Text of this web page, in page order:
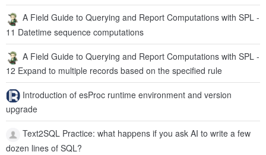
A Field Guide to Querying and Report Computations with SPL -
11 Datetime sequence computations
A Field Guide to Querying and Report Computations with SPL -
12 Expand to multiple records based on the specified rule
Introduction of esProc runtime environment and version
upgrade
Text2SQL Practice: what happens if you ask AI to write a few
dozen lines of SQL?